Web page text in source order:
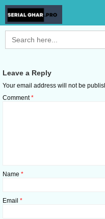
Search
for:
Leave a Reply
Your email address will not be
Comment*
Name *
Email *